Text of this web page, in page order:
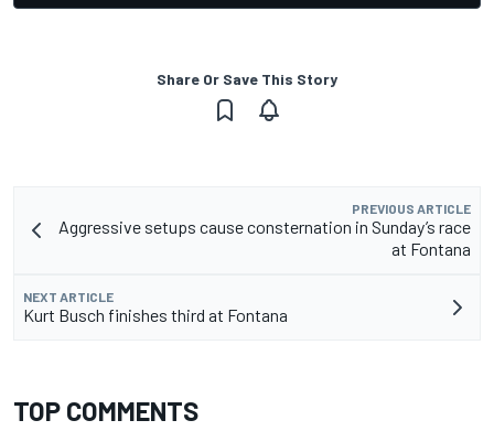
Share Or Save This Story
PREVIOUS ARTICLE
Aggressive setups cause consternation in Sunday’s race
at Fontana
NEXT ARTICLE
Kurt Busch finishes third at Fontana
TOP COMMENTS